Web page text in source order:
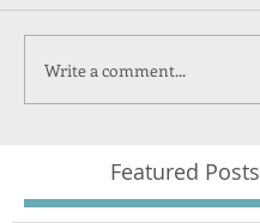
Write a comment...
Featured Posts